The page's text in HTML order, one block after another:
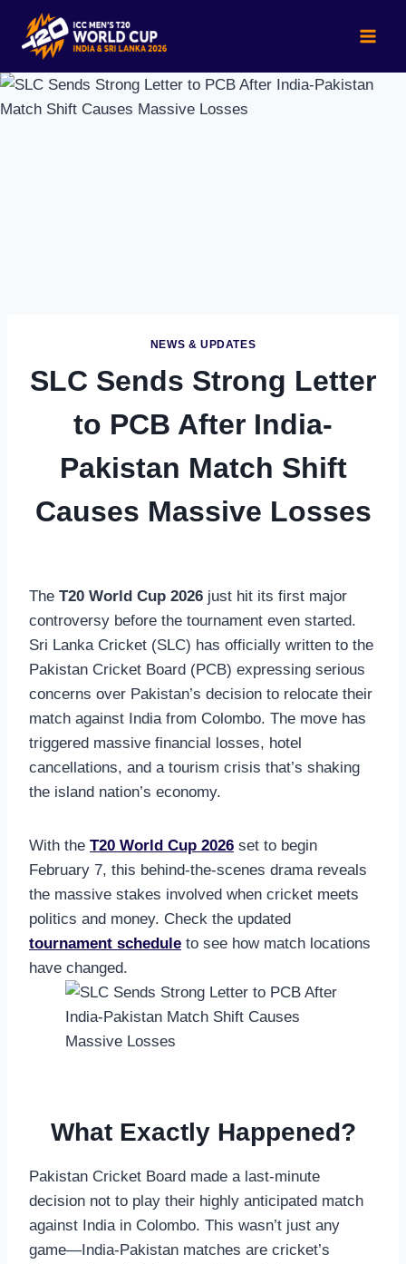
content
NEWS & UPDATES
SLC Sends Strong Letter
to PCB After India-
Pakistan Match Shift
Causes Massive Losses
The T20 World Cup 2026 just hit its first major
controversy before the tournament even started.
Sri Lanka Cricket (SLC) has officially written to the
Pakistan Cricket Board (PCB) expressing serious
concerns over Pakistan’s decision to relocate their
match against India from Colombo. The move has
triggered massive financial losses, hotel
cancellations, and a tourism crisis that’s shaking
the island nation’s economy.
With the T20 World Cup 2026 set to begin
February 7, this behind-the-scenes drama reveals
the massive stakes involved when cricket meets
politics and money. Check the updated
tournament schedule to see how match locations
have changed.
What Exactly Happened?
Pakistan Cricket Board made a last-minute
decision not to play their highly anticipated match
against India in Colombo. This wasn’t just any
game—India-Pakistan matches are cricket’s